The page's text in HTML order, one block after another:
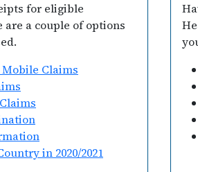
for eligible
are a couple of options
Claims
in 2020/2021